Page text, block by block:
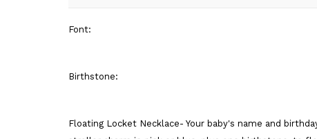
Font:
Birthstone:
Floating Locket Necklace- Your baby's name and